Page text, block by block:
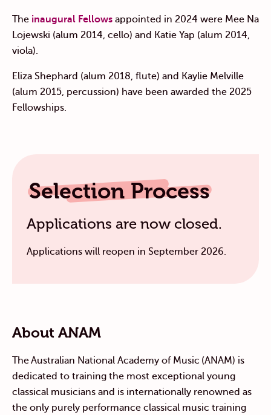
The inaugural Fellows appointed in 2024 were Mee Na
Lojewski (alum 2014, cello) and Katie Yap (alum 2014,
viola).
Eliza Shephard (alum 2018, flute) and Kaylie Melville
(alum 2015, percussion) have been awarded the 2025
Fellowships.
Selection Process
Applications are now closed.
Applications will reopen in September 2026.
About ANAM
The Australian National Academy of Music (ANAM) is
dedicated to training the most exceptional young
classical musicians and is internationally renowned as
the only purely performance classical music training